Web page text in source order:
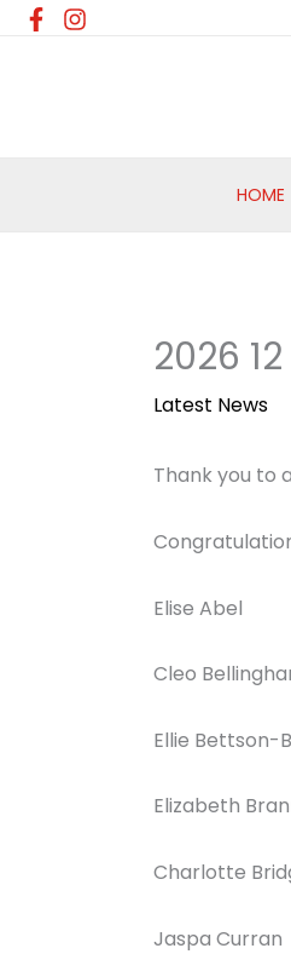
Skip
HOME
2026
Latest News
Thank you to
Elise Abel
Cleo
Ellie Bettson-
Elizabeth
Charlotte
Jaspa Curran